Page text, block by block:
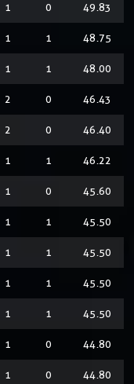
1 0 49.83
1 1 48.75
1 1 48.00
2 0 46.43
2 0 46.40
1 1 46.22
1 0 45.60
1 1 45.50
1 1 45.50
1 1 45.50
1 1 45.50
1 0 44.80
1 0 44.80